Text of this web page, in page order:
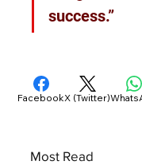
success.”
Most Read
FacebookX (Twitter)